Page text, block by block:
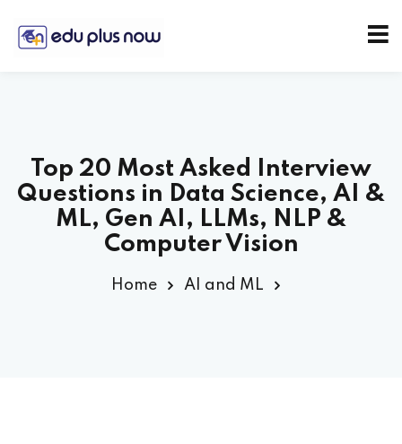
Top 20 Most Asked Interview
Questions in Data Science, AI &
ML, Gen AI, LLMs, NLP &
Computer Vision
Home AI and ML